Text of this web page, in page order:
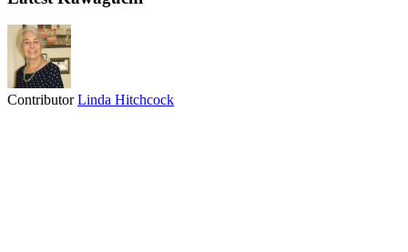
ContributorLinda Hitchcock